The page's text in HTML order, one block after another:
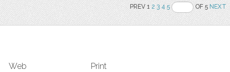
PREV 12 3 4 5 OF 5NEXT
Web Print